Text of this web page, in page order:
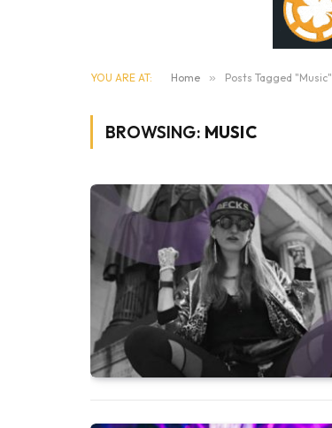
YOU ARE AT: Home » Posts Tagged "Music"
BROWSING: MUSIC